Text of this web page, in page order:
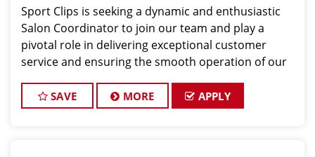
Sport Clips is seeking a dynamic and enthusiastic
Salon Coordinator to join our team and play a
pivotal role in delivering exceptional customer
service and ensuring the smooth operation of our
excellent organizational skills, and a friendly de
SAVE MORE APPLY